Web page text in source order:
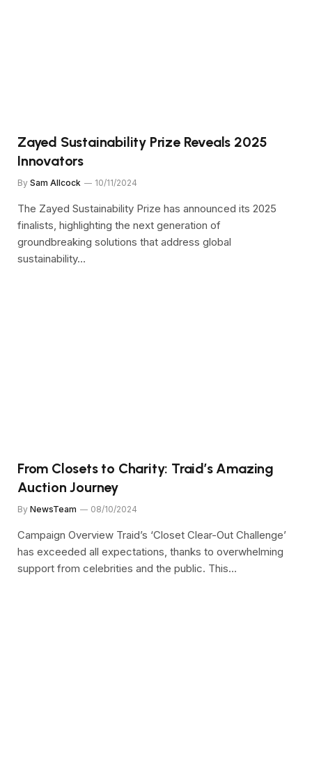
Zayed Sustainability Prize Reveals 2025
Innovators
By Sam Allcock 10/11/2024
The Zayed Sustainability Prize has announced its 2025
finalists, highlighting the next generation of
groundbreaking solutions that address global
sustainability…
From Closets to Charity: Traid’s Amazing
Auction Journey
By NewsTeam 08/10/2024
Campaign Overview Traid’s ‘Closet Clear-Out Challenge’
has exceeded all expectations, thanks to overwhelming
support from celebrities and the public. This…